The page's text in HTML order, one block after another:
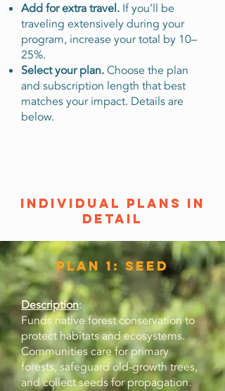
Add for extra travel. If you’ll be
traveling extensively during your
program, increase your total by 10–
25%.
Select your plan.Choose the plan
and subscription length that best
matches your impact. Details are
below.
individual plans in
detail
Plan 1: Seed
Description:
Funds native forest conservation to
protect habitats and ecosystems.
Communities care for primary
forests, safeguard old-growth trees,
and collect seeds for propagation.